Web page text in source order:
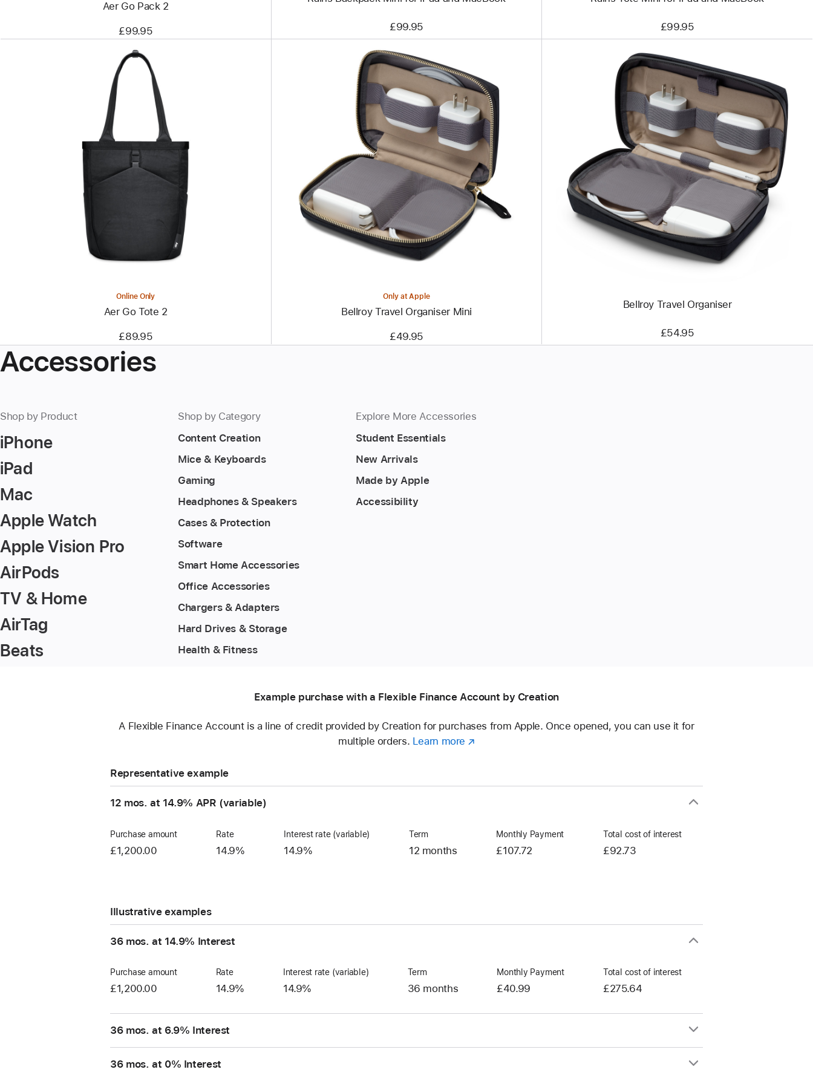
Aer Go Pack 2
£99.95 £99.95 £99.95
Previous
Image
-
Online Only
Aer Go Tote 2
£89.95
Previous
Image
Bellroy
Travel
Organiser
Mini
Only at Apple
Bellroy Travel Organiser Mini
£49.95
Previous
Image
-
Bellroy
Travel
Organiser
Bellroy Travel Organiser
£54.95
Accessories
Shop by Product
iPhone
iPad
Mac
Apple Watch
Apple Vision Pro
AirPods
TV & Home
AirTag
Beats
Shop by Category
Content Creation
Mice & Keyboards
Gaming
Headphones & Speakers
Cases & Protection
Software
Smart Home Accessories
Office Accessories
Chargers & Adapters
Hard Drives & Storage
Health & Fitness
Explore More Accessories
Student Essentials
New Arrivals
Made by Apple
Accessibility
Example purchase with a Flexible Finance Account by Creation
A Flexible Finance Account is a line of credit provided by Creation for purchases from Apple. Once opened, you can use it for
multiple orders. Learn more about
Finance
(opens
window)
Representative example
12 mos. at 14.9% APR (variable)
Purchase amount
£1,200.00
Rate
14.9%
Interest rate (variable)
14.9%
Term
12 months
Monthly Payment
£107.72
Total cost of interest
£92.73
Illustrative examples
36 mos. at 14.9% Interest
Purchase amount
£1,200.00
Rate
14.9%
Interest rate (variable)
14.9%
Term
36 months
Monthly Payment
£40.99
Total cost of interest
£275.64
36 mos. at 6.9% Interest
36 mos. at 0% Interest